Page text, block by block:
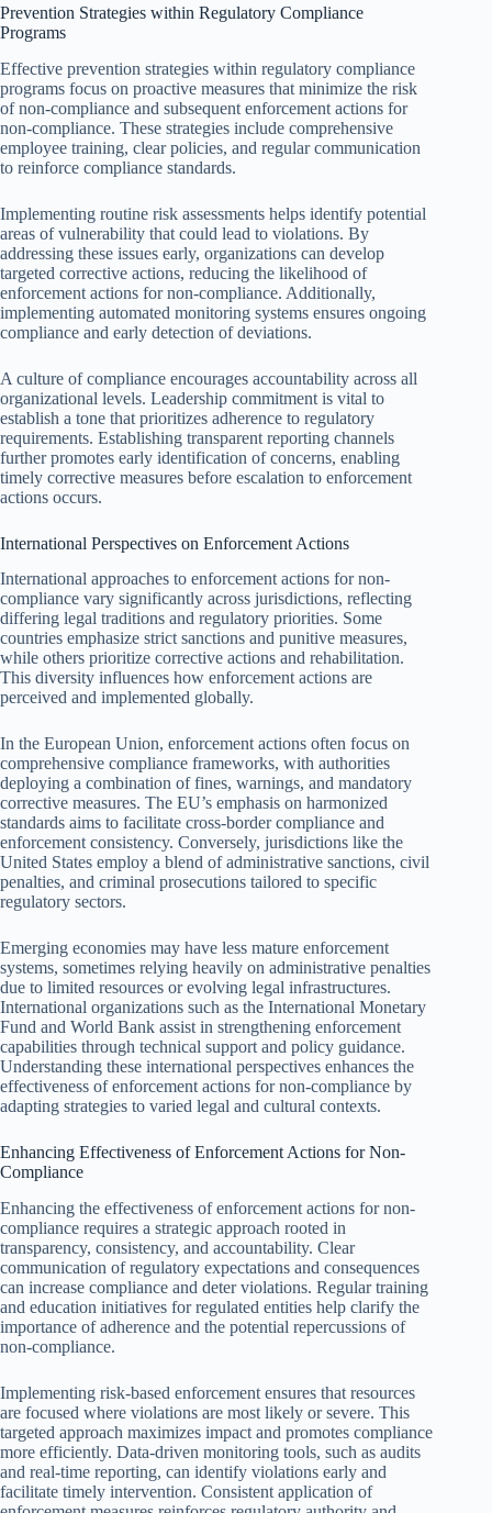
Prevention Strategies within Regulatory Compliance
Programs
Effective prevention strategies within regulatory compliance
programs focus on proactive measures that minimize the risk
of non-compliance and subsequent enforcement actions for
non-compliance. These strategies include comprehensive
employee training, clear policies, and regular communication
to reinforce compliance standards.
Implementing routine risk assessments helps identify potential
areas of vulnerability that could lead to violations. By
addressing these issues early, organizations can develop
targeted corrective actions, reducing the likelihood of
enforcement actions for non-compliance. Additionally,
implementing automated monitoring systems ensures ongoing
compliance and early detection of deviations.
A culture of compliance encourages accountability across all
organizational levels. Leadership commitment is vital to
establish a tone that prioritizes adherence to regulatory
requirements. Establishing transparent reporting channels
further promotes early identification of concerns, enabling
timely corrective measures before escalation to enforcement
actions occurs.
International Perspectives on Enforcement Actions
International approaches to enforcement actions for non-
compliance vary significantly across jurisdictions, reflecting
differing legal traditions and regulatory priorities. Some
countries emphasize strict sanctions and punitive measures,
while others prioritize corrective actions and rehabilitation.
This diversity influences how enforcement actions are
perceived and implemented globally.
In the European Union, enforcement actions often focus on
comprehensive compliance frameworks, with authorities
deploying a combination of fines, warnings, and mandatory
corrective measures. The EU’s emphasis on harmonized
standards aims to facilitate cross-border compliance and
enforcement consistency. Conversely, jurisdictions like the
United States employ a blend of administrative sanctions, civil
penalties, and criminal prosecutions tailored to specific
regulatory sectors.
Emerging economies may have less mature enforcement
systems, sometimes relying heavily on administrative penalties
due to limited resources or evolving legal infrastructures.
International organizations such as the International Monetary
Fund and World Bank assist in strengthening enforcement
capabilities through technical support and policy guidance.
Understanding these international perspectives enhances the
effectiveness of enforcement actions for non-compliance by
adapting strategies to varied legal and cultural contexts.
Enhancing Effectiveness of Enforcement Actions for Non-
Compliance
Enhancing the effectiveness of enforcement actions for non-
compliance requires a strategic approach rooted in
transparency, consistency, and accountability. Clear
communication of regulatory expectations and consequences
can increase compliance and deter violations. Regular training
and education initiatives for regulated entities help clarify the
importance of adherence and the potential repercussions of
non-compliance.
Implementing risk-based enforcement ensures that resources
are focused where violations are most likely or severe. This
targeted approach maximizes impact and promotes compliance
more efficiently. Data-driven monitoring tools, such as audits
and real-time reporting, can identify violations early and
facilitate timely intervention. Consistent application of